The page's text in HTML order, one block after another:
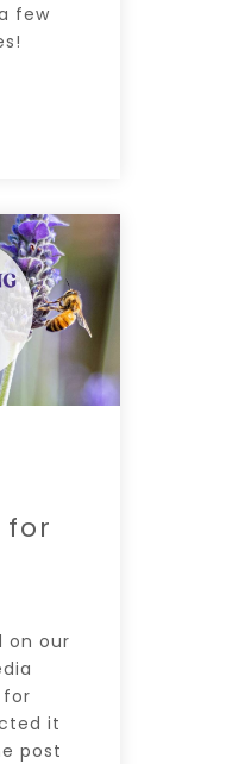
few
for
on our
for
it
post